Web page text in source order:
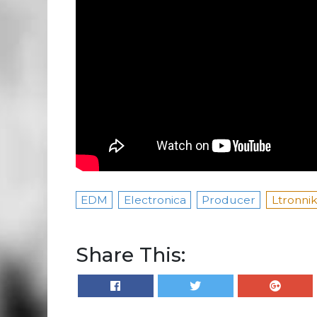
EDM Electronica Producer
Share This: